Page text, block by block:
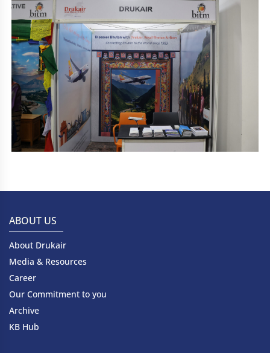
ABOUT US
About Drukair
Media & Resources
Career
Our Commitment to you
Archive
KB Hub